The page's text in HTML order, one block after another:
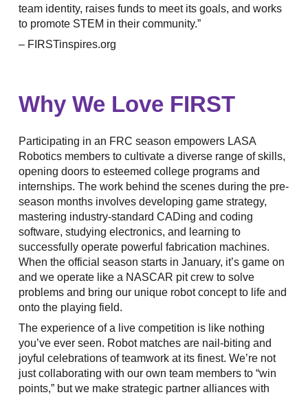
team identity, raises funds to meet its goals, and works
to promote STEM in their community.”
– FIRSTinspires.org
Why We Love FIRST
Participating in an FRC season empowers LASA
Robotics members to cultivate a diverse range of skills,
opening doors to esteemed college programs and
internships. The work behind the scenes during the pre-
season months involves developing game strategy,
mastering industry-standard CADing and coding
software, studying electronics, and learning to
successfully operate powerful fabrication machines.
When the official season starts in January, it’s game on
and we operate like a NASCAR pit crew to solve
problems and bring our unique robot concept to life and
onto the playing field.
The experience of a live competition is like nothing
you’ve ever seen. Robot matches are nail-biting and
joyful celebrations of teamwork at its finest. We’re not
just collaborating with our own team members to “win
points,” but we make strategic partner alliances with